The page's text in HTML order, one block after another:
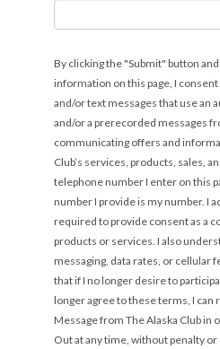
By clicking the "Submit" button
information on this page, I
and/or text messages that use an
and/or a prerecorded messages
communicating offers and
Club’s services, products, sales,
telephone number I enter on this
number I provide is my number. I
required to provide consent as a
products or services. I also
messaging, data rates, or cellular
that if I no longer desire to
longer agree to these terms, I can
Message from The Alaska Club in
Out at any time, without penalty